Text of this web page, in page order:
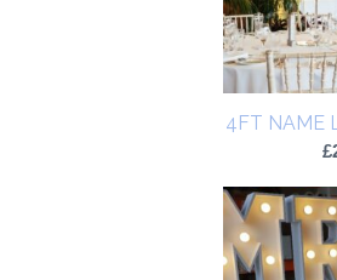
4FT NAME
£